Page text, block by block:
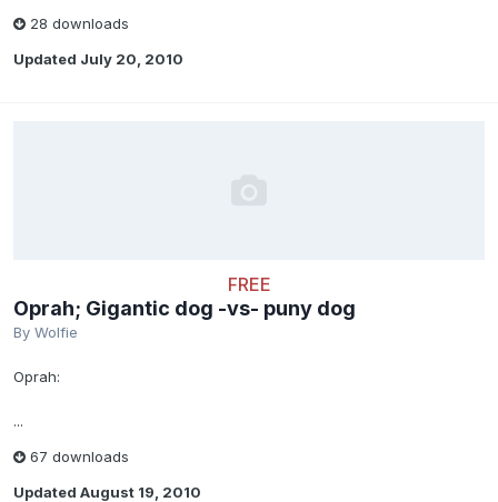
28 downloads
Updated July 20, 2010
FREE
Oprah; Gigantic dog -vs- puny dog
By Wolfie
Oprah:
...
67 downloads
Updated August 19, 2010